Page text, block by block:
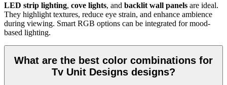
LED strip lighting, cove lights, and backlit wall panels are ideal.
They highlight textures, reduce eye strain, and enhance ambience
during viewing. Smart RGB options can be integrated for mood-
based lighting.
What are the best color combinations for
Tv Unit Designs designs?